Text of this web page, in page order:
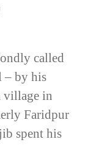
called
– by his
village in
Faridpur
spent his